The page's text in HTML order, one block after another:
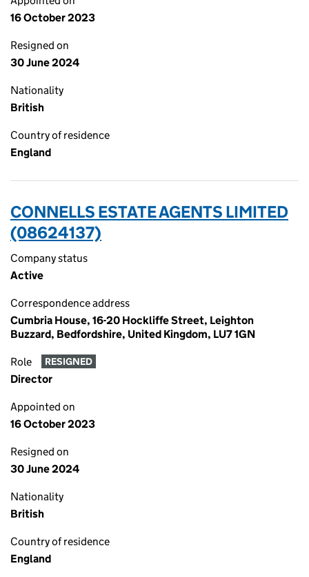
16 October 2023
Resigned on
30 June 2024
Nationality
British
Country of residence
England
CONNELLS ESTATE AGENTS LIMITED
(08624137)
Company status
Active
Correspondence address
Cumbria House, 16-20 Hockliffe Street, Leighton
Buzzard, Bedfordshire, United Kingdom, LU7 1GN
Role RESIGNED
Director
Appointed on
16 October 2023
Resigned on
30 June 2024
Nationality
British
Country of residence
England